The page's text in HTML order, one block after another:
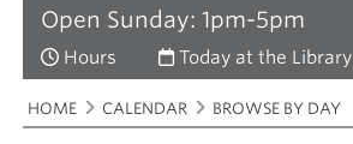
Open Sunday: 1pm-5pm
Hours Today at the Library
Breadcrumbs
You
are
HOME CALENDAR BROWSE BY DAY